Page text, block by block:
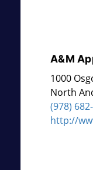
A&M
1000
North
(978)
http://